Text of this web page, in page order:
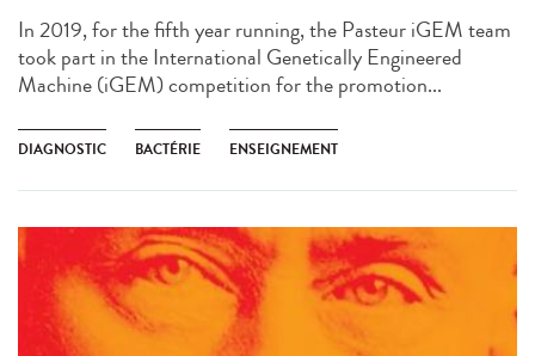
In 2019, for the fifth year running, the Pasteur iGEM team
took part in the International Genetically Engineered
Machine (iGEM) competition for the promotion...
DIAGNOSTIC BACTÉRIE ENSEIGNEMENT